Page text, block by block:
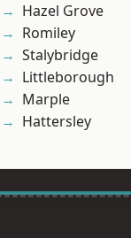
Hazel Grove
Romiley
Stalybridge
Littleborough
Marple
Hattersley